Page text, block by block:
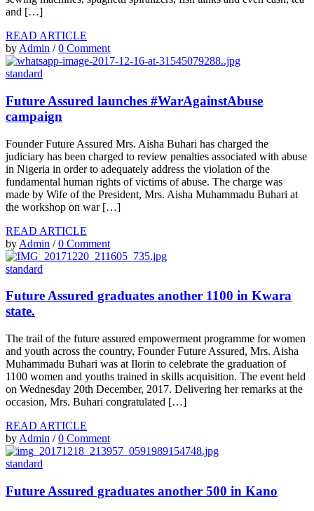
and […]
READ ARTICLE
by Admin /0 Comment
standard
Future Assured launches #WarAgainstAbuse
campaign
Founder Future Assured Mrs. Aisha Buhari has charged the
judiciary has been charged to review penalties associated with abuse
in Nigeria in order to adequately address the violation of the
fundamental human rights of victims of abuse. The charge was
made by Wife of the President, Mrs. Aisha Muhammadu Buhari at
the workshop on war […]
READ ARTICLE
by Admin /0 Comment
standard
Future Assured graduates another 1100 in Kwara
state.
The trail of the future assured empowerment programme for women
and youth across the country, Founder Future Assured, Mrs. Aisha
Muhammadu Buhari was at Ilorin to celebrate the graduation of
1100 women and youths trained in skills acquisition. The event held
on Wednesday 20th December, 2017. Delivering her remarks at the
occasion, Mrs. Buhari congratulated […]
READ ARTICLE
by Admin /0 Comment
standard
Future Assured graduates another 500 in Kano